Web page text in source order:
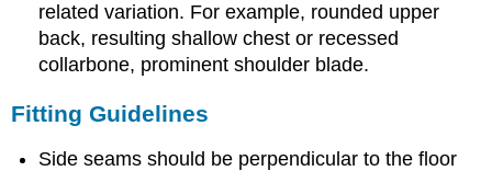
related variation. For example, rounded upper
back, resulting shallow chest or recessed
collarbone, prominent shoulder blade.
Fitting Guidelines
Side seams should be perpendicular to the floor